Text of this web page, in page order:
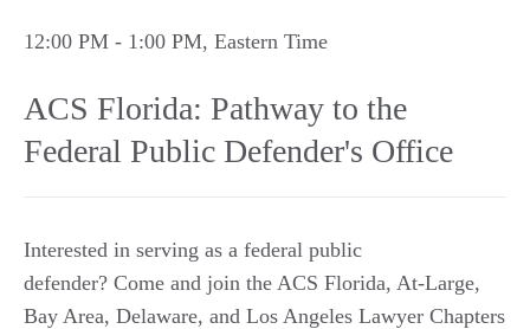
12:00 PM - 1:00 PM, Eastern Time
ACS Florida: Pathway to the
Federal Public Defender's Office
Interested in serving as a federal public
defender? Come and join the ACS Florida, At-Large,
Bay Area, Delaware, and Los Angeles Lawyer Chapters